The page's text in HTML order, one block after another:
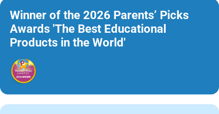
Winner of the 2026 Parents’ Picks
Awards 'The Best Educational
Products in the World'